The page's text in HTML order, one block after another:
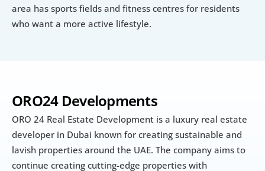
ORO24 Developments
ORO 24 Real Estate Development is a luxury real estate
developer in Dubai known for creating sustainable and
lavish properties around the UAE. The company aims to
continue creating cutting-edge properties with
area has sports fields and fitness centres for residents
who want a more active lifestyle.